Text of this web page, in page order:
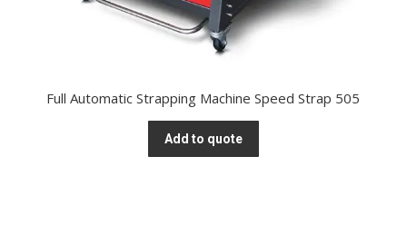
Full Automatic Strapping Machine Speed Strap 505
Add to quote